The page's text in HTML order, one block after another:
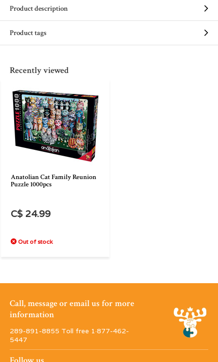
Product description
Product tags
Recently viewed
Anatolian Cat Family Reunion
Puzzle 1000pcs
C$ 24.99
Out of stock
Call, message or email us for more
information
289-891-8855 Toll free 1·877-462-
5447